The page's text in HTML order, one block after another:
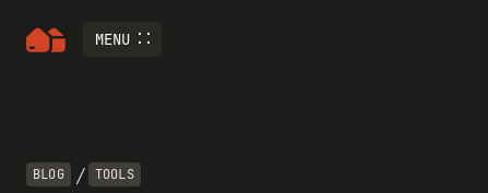
MENU
BLOG / TOOLS